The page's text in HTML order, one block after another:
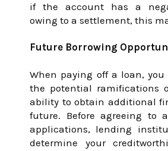
if the account has a
owing to a settlement, this
Future Borrowing
When paying off a loan,
the potential ramifications
ability to obtain additional
future. Before agreeing to
applications, lending
determine your